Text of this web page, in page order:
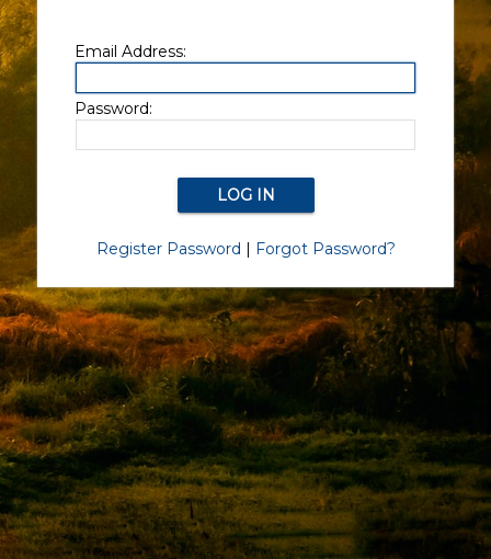
Email Address:
Password:
Register Password | Forgot Password?